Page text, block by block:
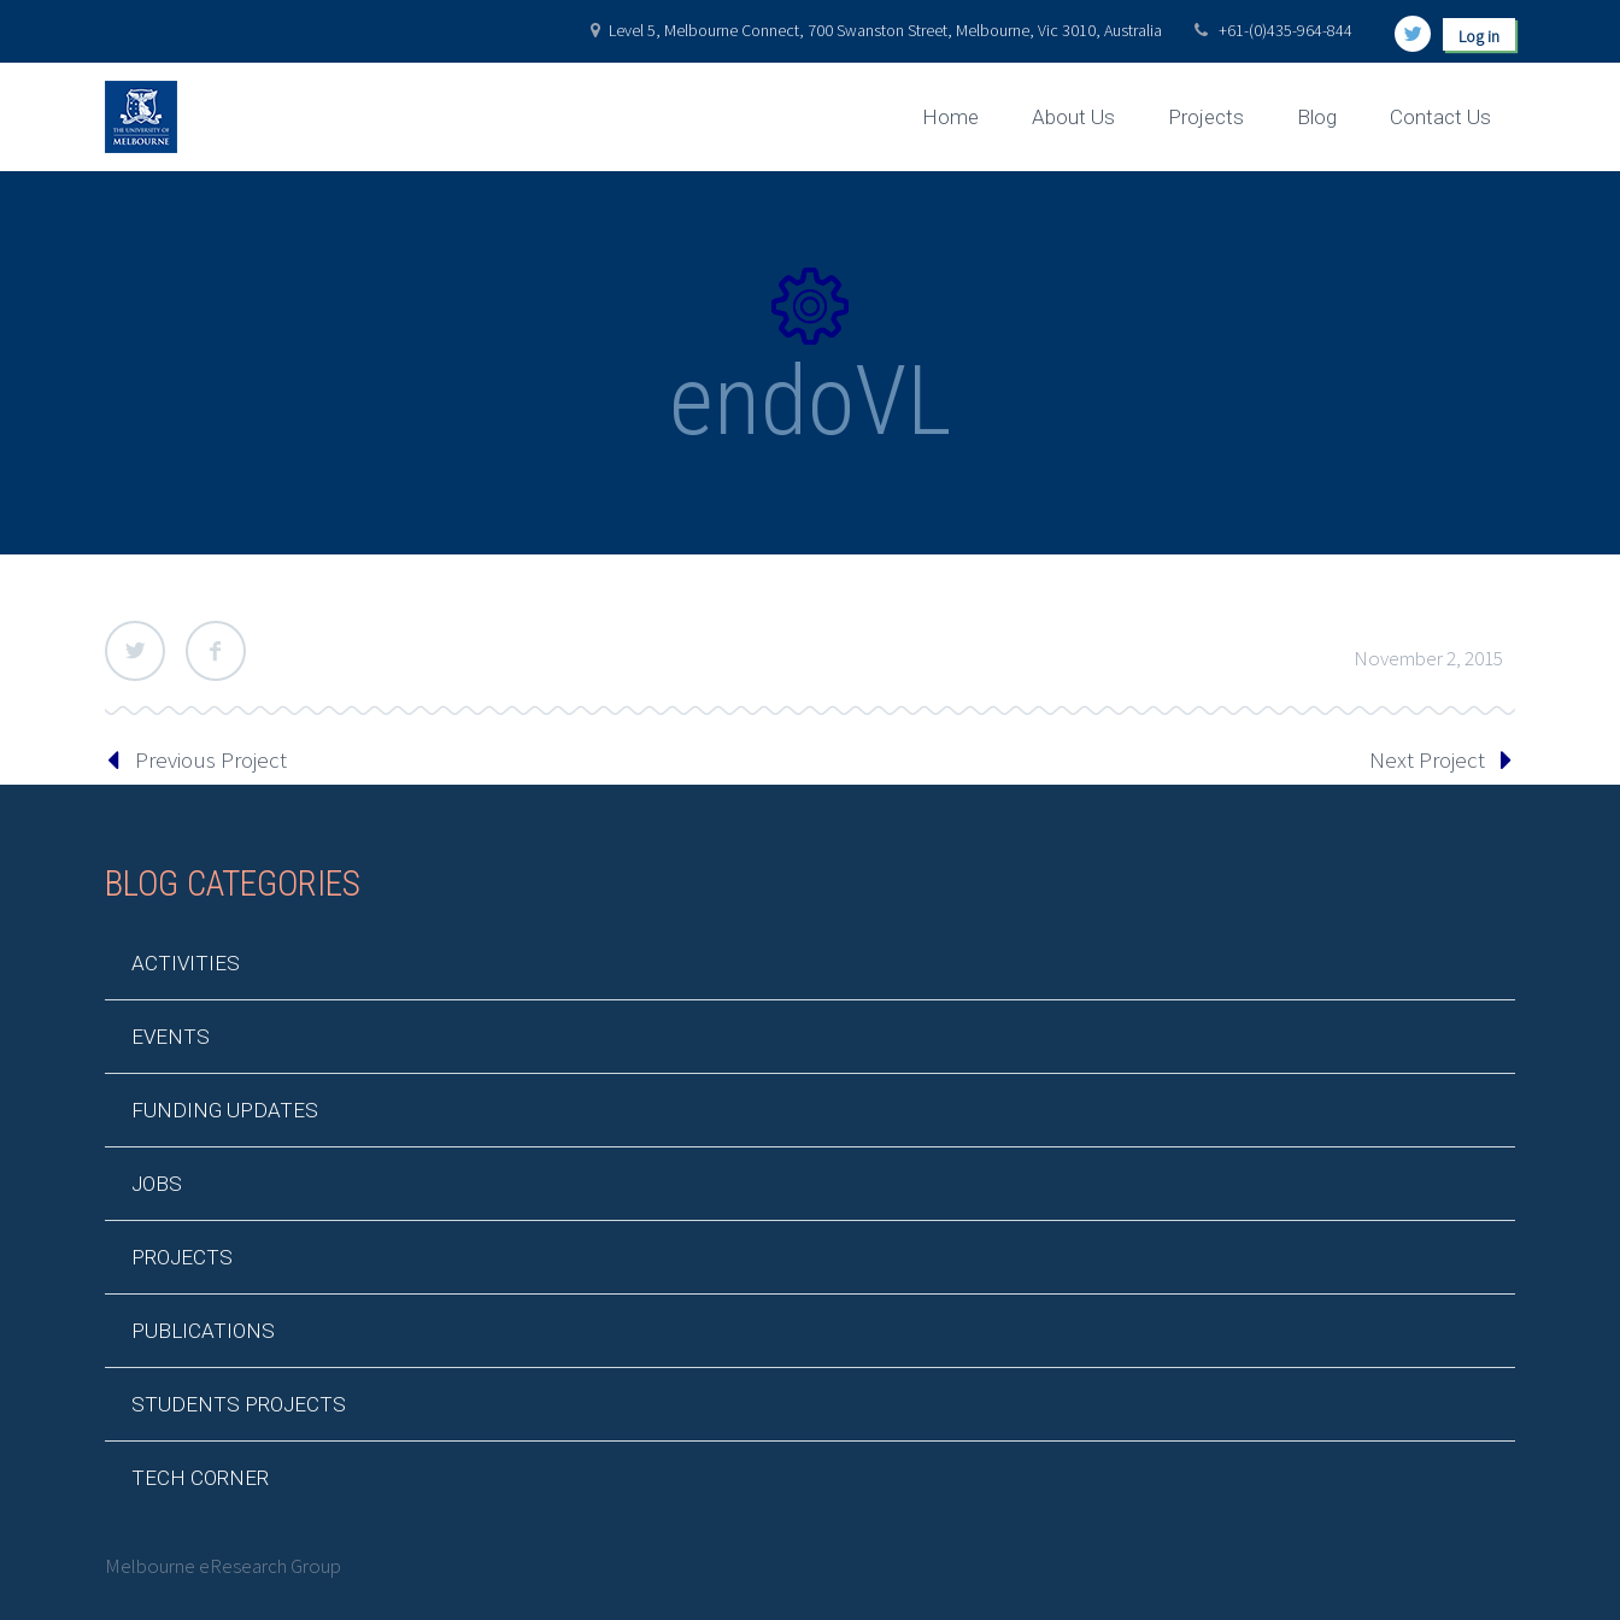
Log in
Level 5, Melbourne Connect, 700 Swanston Street, Melbourne, Vic 3010, Australia +61-(0)435-964-844
Home About Us Projects Blog Contact Us


endoVL
November 2, 2015
Previous Project Next Project
BLOG CATEGORIES
ACTIVITIES
EVENTS
FUNDING UPDATES
JOBS
PROJECTS
PUBLICATIONS
STUDENTS PROJECTS
TECH CORNER
Melbourne eResearch Group